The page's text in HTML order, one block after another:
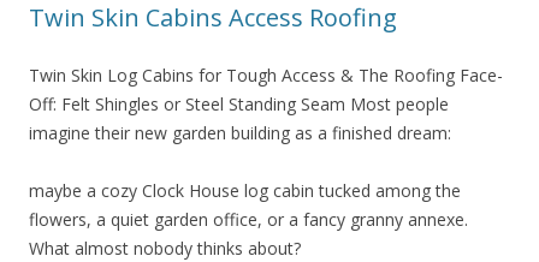
Twin Skin Cabins Access Roofing
Twin Skin Log Cabins for Tough Access & The Roofing Face-
Off: Felt Shingles or Steel Standing Seam Most people
imagine their new garden building as a finished dream:
maybe a cozy Clock House log cabin tucked among the
flowers, a quiet garden office, or a fancy granny annexe.
What almost nobody thinks about?